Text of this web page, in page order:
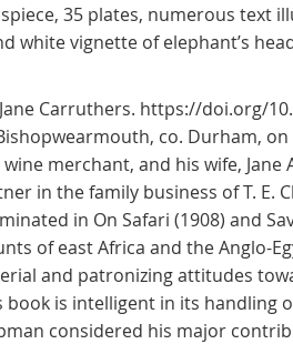
35 plates, numerous text
white vignette of elephant’s
Carruthers. https://doi.org/
co. Durham,
merchant, and his wife, Jane
in the family business of T. E.
in On Safari (1908) and
of east Africa and the Anglo-
and patronizing attitudes
is intelligent in its
considered his major